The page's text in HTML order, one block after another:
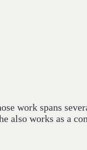
work spans
also works as a